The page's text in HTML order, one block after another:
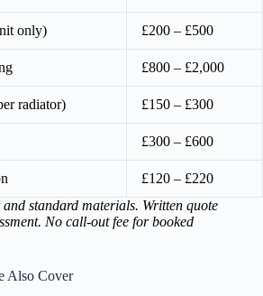
only) £200 – £500
£800 – £2,000
radiator) £150 – £300
£300 – £600
£120 – £220
standard materials. Written quote
No call-out fee for booked
Also Cover